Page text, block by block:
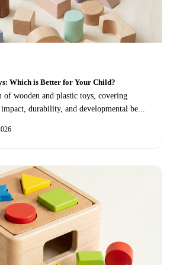
Which is Better for Your Child?
of wooden and plastic toys, covering
durability, and developmental be...